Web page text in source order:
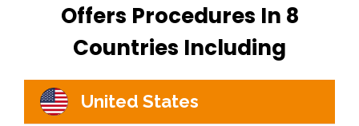
Offers Procedures In 8
Countries Including
United States